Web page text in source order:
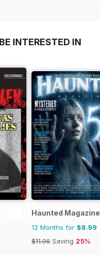
INTERESTED IN
Haunted Magazine
12 Months for $8.99
$11.96 Saving 25%